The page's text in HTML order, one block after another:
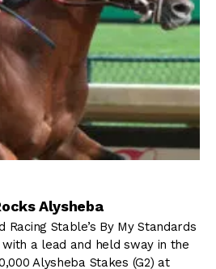
Alysheba
Racing Stable’s By My Standards
a lead and held sway in the
Alysheba Stakes (G2) at